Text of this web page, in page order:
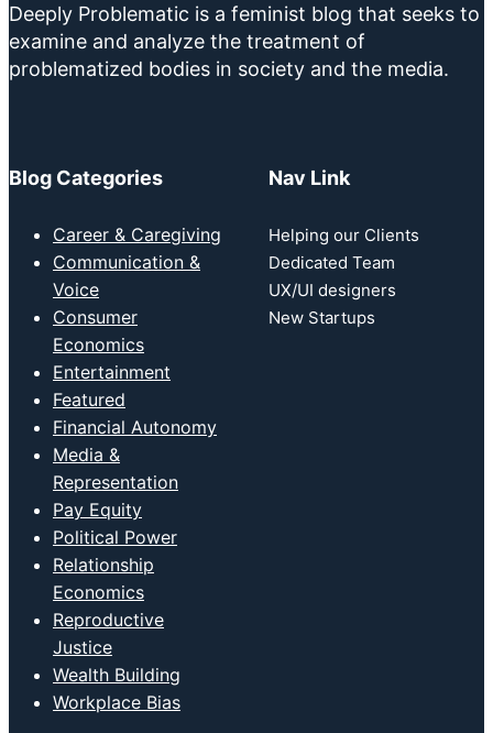
Deeply Problematic is a feminist blog that seeks to
examine and analyze the treatment of
problematized bodies in society and the media.
Blog Categories
Career & Caregiving
Communication &
Voice
Consumer
Economics
Entertainment
Featured
Financial Autonomy
Media &
Representation
Pay Equity
Political Power
Relationship
Economics
Reproductive
Justice
Wealth Building
Workplace Bias
Nav Link
Helping our Clients
Dedicated Team
UX/UI designers
New Startups